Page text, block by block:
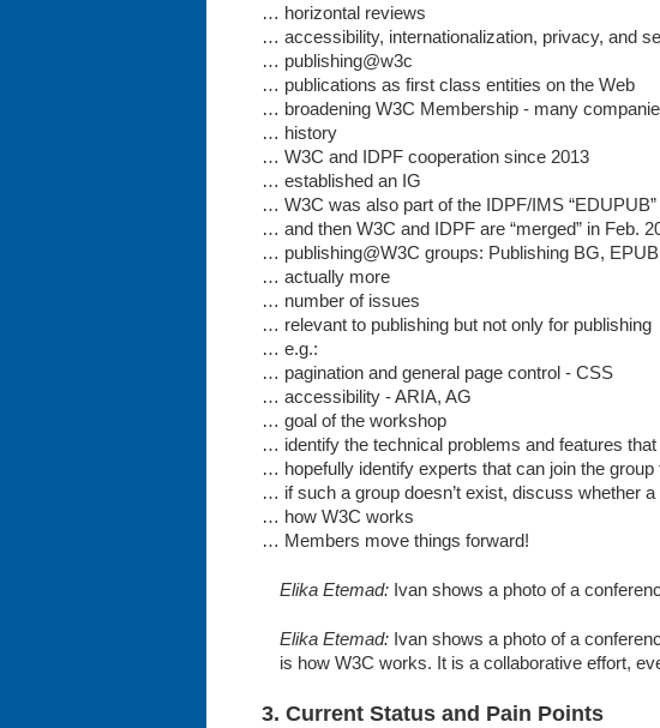
… horizontal reviews
… accessibility, internationalization, privacy, and
… publishing@w3c
… publications as first class entities on the Web
… broadening W3C Membership - many
… history
… W3C and IDPF cooperation since 2013
… established an IG
… W3C was also part of the IDPF/IMS “EDUPUB”
… and then W3C and IDPF are “merged” in Feb.
… publishing@W3C groups: Publishing BG,
… actually more
… number of issues
… relevant to publishing but not only for publishing
… e.g.:
… pagination and general page control - CSS
… accessibility - ARIA, AG
… goal of the workshop
… identify the technical problems and features
… hopefully identify experts that can join the group
… if such a group doesn’t exist, discuss whether
… how W3C works
… Members move things forward!
Elika Etemad: Ivan shows a photo of a
Elika Etemad: Ivan shows a photo of a
is how W3C works. It is a collaborative effort,
3. Current Status and Pain Points